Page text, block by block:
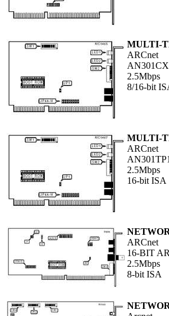
MULTI-
ARCnet
2.5Mbps
8/16-bit
MULTI-
ARCnet
2.5Mbps
16-bit ISA
ARCnet
16-BIT
2.5Mbps
8-bit ISA